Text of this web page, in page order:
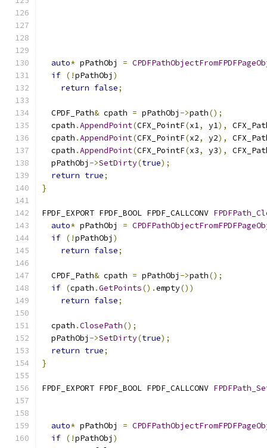
auto* pPathObj =
if (!pPathObj )
return false;
  CPDF_Path
& cpath = pPathObj ->path();
  cpath
.AppendPoint(CFX_PointF(x1, y1),
  cpath
.AppendPoint(CFX_PointF(x2, y2),
  cpath
.AppendPoint(CFX_PointF(x3, y3),
  pPathObj
->SetDirty(true);
return true;
}
FPDF_EXPORT FPDF_BOOL FPDF_CALLCONV
auto* pPathObj =
if (!pPathObj )
return false;
  CPDF_Path
& cpath = pPathObj ->path();
if (cpath .GetPoints().empty())
return false;
  cpath
.ClosePath();
  pPathObj
->SetDirty(true);
return true;
}
FPDF_EXPORT FPDF_BOOL FPDF_CALLCONV
auto* pPathObj =
if (!pPathObj )